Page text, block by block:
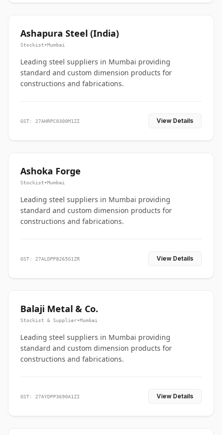
Ashapura Steel (India)
Stockist•Mumbai
Leading steel suppliers in Mumbai providing
standard and custom dimension products for
constructions and fabrications.
GST: 27AHRPC0300M1ZI View Details
Ashoka Forge
Stockist•Mumbai
Leading steel suppliers in Mumbai providing
standard and custom dimension products for
constructions and fabrications.
GST: 27ALDPP8265G1ZR View Details
Balaji Metal & Co.
Stockist & Supplier•Mumbai
Leading steel suppliers in Mumbai providing
standard and custom dimension products for
constructions and fabrications.
GST: 27AYDPP3690A1ZI View Details